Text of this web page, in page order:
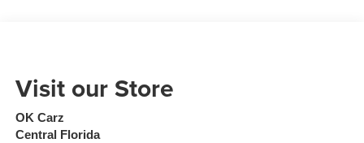
Visit our Store
OK Carz
Central Florida